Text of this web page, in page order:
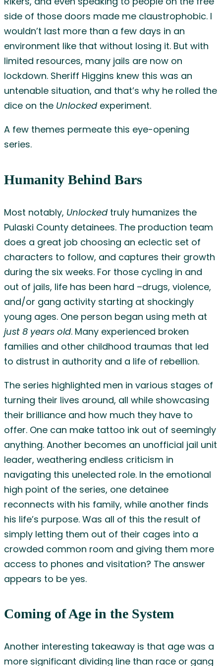
Rikers, and even speaking to people on the free
side of those doors made me claustrophobic. I
wouldn’t last more than a few days in an
environment like that without losing it. But with
limited resources, many jails are now on
lockdown. Sheriff Higgins knew this was an
untenable situation, and that’s why he rolled the
dice on the Unlocked experiment.
A few themes permeate this eye-opening
series.
Humanity Behind Bars
Most notably, Unlocked truly humanizes the
Pulaski County detainees. The production team
does a great job choosing an eclectic set of
characters to follow, and captures their growth
during the six weeks. For those cycling in and
out of jails, life has been hard –drugs, violence,
and/or gang activity starting at shockingly
young ages. One person began using meth at
just 8 years old. Many experienced broken
families and other childhood traumas that led
to distrust in authority and a life of rebellion.
The series highlighted men in various stages of
turning their lives around, all while showcasing
their brilliance and how much they have to
offer. One can make tattoo ink out of seemingly
anything. Another becomes an unofficial jail unit
leader, weathering endless criticism in
navigating this unelected role. In the emotional
high point of the series, one detainee
reconnects with his family, while another finds
his life’s purpose. Was all of this the result of
simply letting them out of their cages into a
crowded common room and giving them more
access to phones and visitation? The answer
appears to be yes.
Coming of Age in the System
Another interesting takeaway is that age was a
more significant dividing line than race or gang